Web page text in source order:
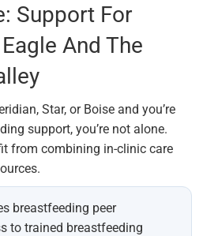
Support For
And The
Star, or Boise and you’re
support, you’re not alone.
from combining in-clinic care
breastfeeding peer
to trained breastfeeding